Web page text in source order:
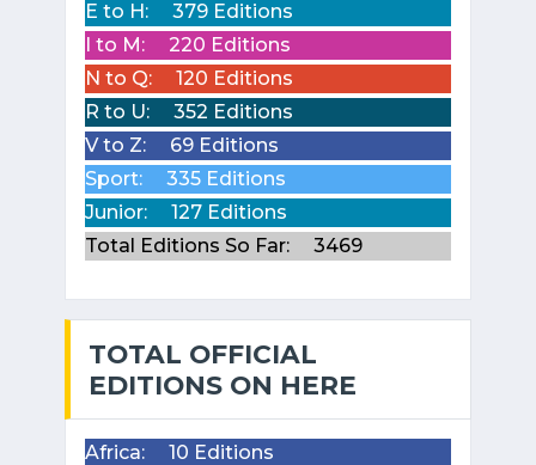
E to H:
379 Editions
I to M:
220 Editions
N to Q:
120 Editions
R to U:
352 Editions
V to Z:
69 Editions
Sport:
335 Editions
Junior:
127 Editions
Total Editions So Far:
3469
TOTAL OFFICIAL
EDITIONS ON HERE
Africa:
10 Editions